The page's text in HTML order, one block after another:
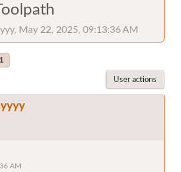
May 22, 2025, 09:13:36 AM
1
User actions
AM